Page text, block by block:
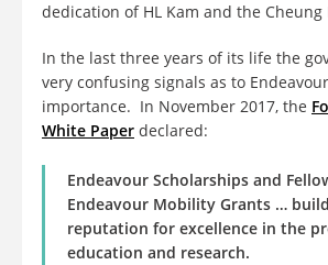
dedication of HL Kam and the Cheung
In the last three years of its life the
very confusing signals as to
importance. In November 2017, the
White Paper declared:
Endeavour Scholarships and
Endeavour Mobility Grants …
reputation for excellence in the
education and research.